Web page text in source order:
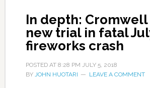
In depth:
new trial in fatal
fireworks crash
POSTED AT 8:28 PM JULY 5, 2018
BY JOHN HUOTARI LEAVE A COMMENT